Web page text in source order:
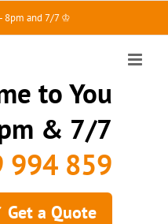
8pm and 7/7 ♔
to You
& 7/7
859
Get a Quote